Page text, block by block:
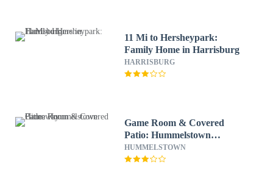
11 Mi to Hersheypark:
Family Home in Harrisburg
HARRISBURG
Game Room & Covered
Patio: Hummelstown
Hideaway
HUMMELSTOWN